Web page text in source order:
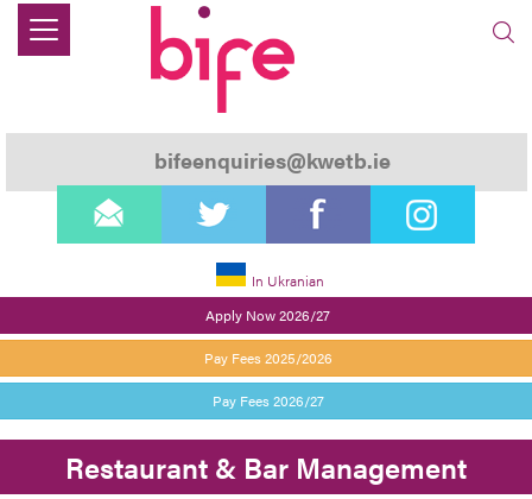
bifeenquiries@kwetb.ie
email
twitter facebook instagram
In Ukranian
Apply Now 2026/27
Pay Fees 2025/2026
Pay Fees 2026/27
Restaurant & Bar Management